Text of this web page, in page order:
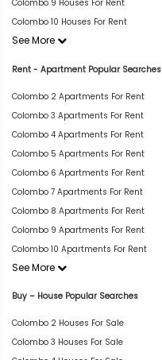
Colombo 9 Houses For Rent
Colombo 10 Houses For Rent
See More
Rent - Apartment Popular Searches
Colombo 2 Apartments For Rent
Colombo 3 Apartments For Rent
Colombo 4 Apartments For Rent
Colombo 5 Apartments For Rent
Colombo 6 Apartments For Rent
Colombo 7 Apartments For Rent
Colombo 8 Apartments For Rent
Colombo 9 Apartments For Rent
Colombo 10 Apartments For Rent
See More
Buy – House Popular Searches
Colombo 2 Houses For Sale
Colombo 3 Houses For Sale